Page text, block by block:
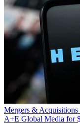
Mergers & Acquisitions
A+E Global Media for